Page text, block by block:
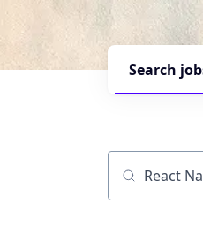
Search
Job title,